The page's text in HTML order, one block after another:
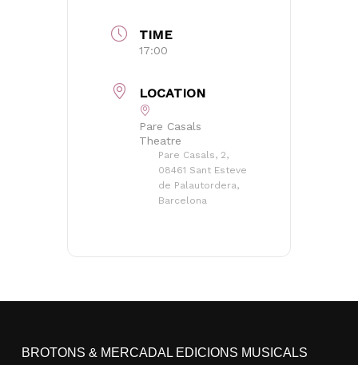
Go to shop
TIME
17:00
LOCATION
Pare Casals
Theatre
Pare Casals, 2,
08461 Sant Esteve
de Palautordera,
Barcelona
BROTONS & MERCADAL EDICIONS MUSICALS